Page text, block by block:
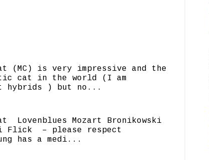
(MC) is very impressive and the
cat in the world (I am
hybrids ) but no...
Lovenblues Mozart Bronikowski
– please respect
has a medi...